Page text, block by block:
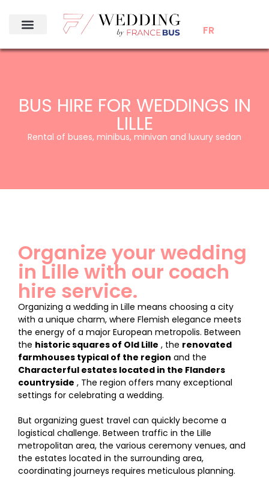
FR
BUS HIRE FOR WEDDINGS IN
LILLE
Rental of buses, minibus, minivan and luxury sedan
Organize your wedding
in Lille with our coach
hire service.
Organizing a wedding in Lille means choosing a city
with a unique charm, where Flemish elegance meets
the energy of a major European metropolis. Between
the historic squares of Old Lille , the renovated
farmhouses typical of the region and the
Characterful estates located in the Flanders
countryside , The region offers many exceptional
settings for celebrating a wedding.
But organizing guest travel can quickly become a
logistical challenge. Between traffic in the Lille
metropolitan area, the various ceremony venues, and
the estates located in the surrounding area,
coordinating journeys requires meticulous planning.